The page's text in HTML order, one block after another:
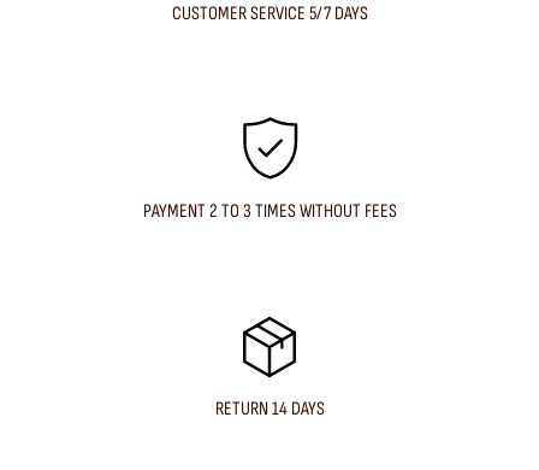
CUSTOMER SERVICE 5/7 DAYS
PAYMENT 2 TO 3 TIMES WITHOUT FEES
RETURN 14 DAYS